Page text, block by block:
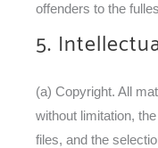
offenders to the
5.
(a) Copyright. All
without limitation,
files, and the